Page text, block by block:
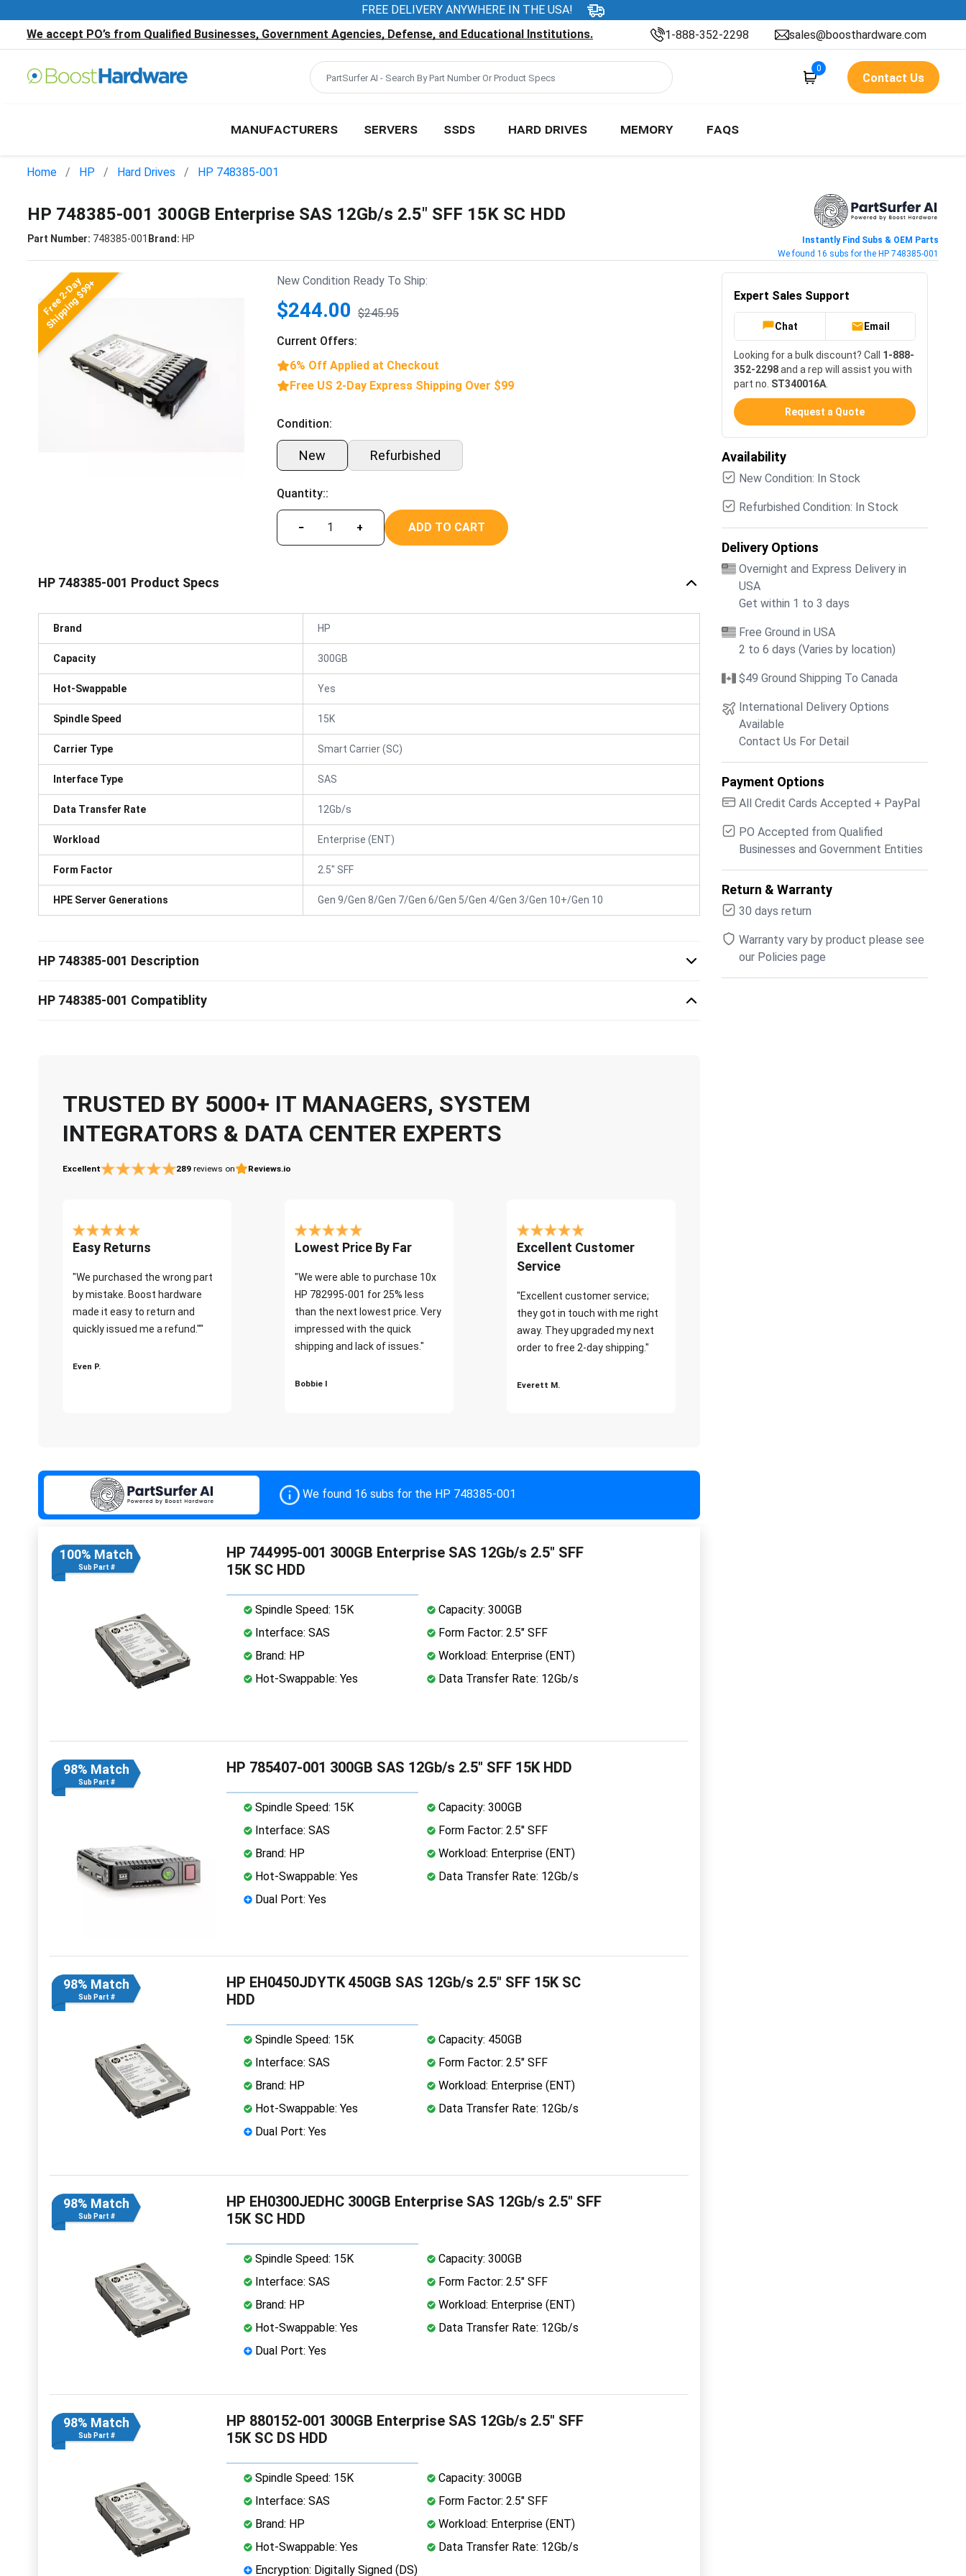
FREE DELIVERY ANYWHERE IN THE USA!
We accept PO’s from Qualified Businesses, Government Agencies, Defense, and Educational Institutions.
1-888-352-2298 sales@boosthardware.com
0
Contact Us
MANUFACTURERS SERVERS SSDS HARD DRIVES MEMORY FAQS
Home HP Hard Drives HP 748385-001
HP 748385-001 300GB Enterprise SAS 12Gb/s 2.5" SFF 15K SC HDD
Part Number: 748385-001 Brand: HP
Instantly Find Subs & OEM Parts
We found 16 subs for the HP 748385-001
Free 2-Day
Shipping $99+ New Condition Ready To Ship:
$244.00 $245.95
Current Offers:
6% Off Applied at Checkout
Free US 2-Day Express Shipping Over $99
Condition:
New Refurbished
Quantity::
− + ADD TO CART
HP 748385-001 Product Specs
Brand HP
Capacity 300GB
Hot-Swappable Yes
Spindle Speed 15K
Carrier Type Smart Carrier (SC)
Interface Type SAS
Data Transfer Rate 12Gb/s
Workload Enterprise (ENT)
Form Factor 2.5" SFF
HPE Server Generations Gen 9/Gen 8/Gen 7/Gen 6/Gen 5/Gen 4/Gen 3/Gen 10+/Gen 10
HP 748385-001 Description
HP 748385-001 Compatiblity
TRUSTED BY 5000+ IT MANAGERS, SYSTEM
INTEGRATORS & DATA CENTER EXPERTS
Excellent 289 reviews on Reviews.io
Easy Returns
"We purchased the wrong part
by mistake. Boost hardware
made it easy to return and
quickly issued me a refund.""
Even P.
Lowest Price By Far
"We were able to purchase 10x
HP 782995-001 for 25% less
than the next lowest price. Very
impressed with the quick
shipping and lack of issues."
Bobbie I
Excellent Customer
Service
"Excellent customer service;
they got in touch with me right
away. They upgraded my next
order to free 2-day shipping."
Everett M.
We found 16 subs for the HP 748385-001
100% Match
Sub Part #
HP 744995-001 300GB Enterprise SAS 12Gb/s 2.5" SFF
15K SC HDD
Spindle Speed: 15K
Capacity: 300GB
Interface: SAS
Form Factor: 2.5" SFF
Brand: HP
Workload: Enterprise (ENT)
Hot-Swappable: Yes
Data Transfer Rate: 12Gb/s
98% Match
Sub Part #
HP 785407-001 300GB SAS 12Gb/s 2.5" SFF 15K HDD
Spindle Speed: 15K
Capacity: 300GB
Interface: SAS
Form Factor: 2.5" SFF
Brand: HP
Workload: Enterprise (ENT)
Hot-Swappable: Yes
Data Transfer Rate: 12Gb/s
Dual Port: Yes
98% Match
Sub Part #
HP EH0450JDYTK 450GB SAS 12Gb/s 2.5" SFF 15K SC
HDD
Spindle Speed: 15K
Capacity: 450GB
Interface: SAS
Form Factor: 2.5" SFF
Brand: HP
Workload: Enterprise (ENT)
Hot-Swappable: Yes
Data Transfer Rate: 12Gb/s
Dual Port: Yes
98% Match
Sub Part #
HP EH0300JEDHC 300GB Enterprise SAS 12Gb/s 2.5" SFF
15K SC HDD
Spindle Speed: 15K
Capacity: 300GB
Interface: SAS
Form Factor: 2.5" SFF
Brand: HP
Workload: Enterprise (ENT)
Hot-Swappable: Yes
Data Transfer Rate: 12Gb/s
Dual Port: Yes
98% Match
Sub Part #
HP 880152-001 300GB Enterprise SAS 12Gb/s 2.5" SFF
15K SC DS HDD
Spindle Speed: 15K
Capacity: 300GB
Interface: SAS
Form Factor: 2.5" SFF
Brand: HP
Workload: Enterprise (ENT)
Hot-Swappable: Yes
Data Transfer Rate: 12Gb/s
Encryption: Digitally Signed (DS)
Expert Sales Support
Chat Email
Looking for a bulk discount? Call 1-888-
352-2298and a rep will assist you with
part no. ST340016A
Request a Quote
Availability
New Condition: In Stock
Refurbished Condition: In Stock
Delivery Options
Overnight and Express Delivery in
USA
Get within 1 to 3 days
Free Ground in USA
2 to 6 days (Varies by location)
$49 Ground Shipping To Canada
International Delivery Options
Available
Contact Us For Detail
Payment Options
All Credit Cards Accepted + PayPal
PO Accepted from Qualified
Businesses and Government Entities
Return & Warranty
30 days return
Warranty vary by product please see
our Policies page